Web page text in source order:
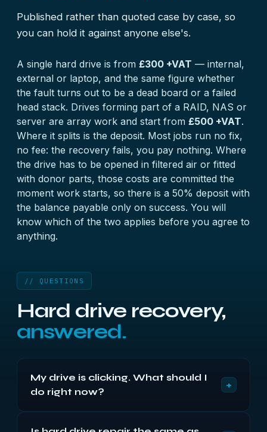
Published rather than quoted case by case, so
you can hold it against anyone else's.
A single hard drive is from £300 +VAT — internal,
external or laptop, and the same figure whether
the fault turns out to be a dead board or a failed
head stack. Drives forming part of a RAID, NAS or
server are array work and start from £500 +VAT.
Where it splits is the deposit. Most jobs run no fix,
no fee: the recovery fails, you pay nothing. Where
the drive has to be opened in filtered air or fitted
with donor parts, those costs are committed the
moment work starts, so there is a 50% deposit with
the balance payable only on success. You will
know which of the two applies before you agree to
anything.
// QUESTIONS
Hard drive recovery,
answered.
My drive is clicking. What should I
do right now?
+